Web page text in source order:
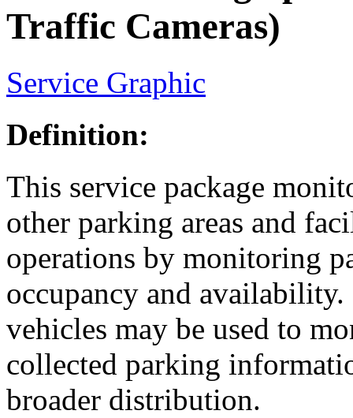
Traffic Cameras)
Service Graphic
Definition:
This service package
other parking areas and
operations by monitoring
occupancy and availability.
vehicles may be used to
collected parking
broader distribution.